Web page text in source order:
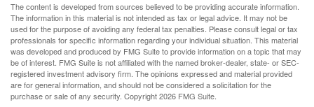
The content is developed from sources believed to be providing accurate information.
The information in this material is not intended as tax or legal advice. It may not be
used for the purpose of avoiding any federal tax penalties. Please consult legal or tax
professionals for specific information regarding your individual situation. This material
was developed and produced by FMG Suite to provide information on a topic that may
be of interest. FMG Suite is not affiliated with the named broker-dealer, state- or SEC-
registered investment advisory firm. The opinions expressed and material provided
are for general information, and should not be considered a solicitation for the
purchase or sale of any security. Copyright2026 FMG Suite.